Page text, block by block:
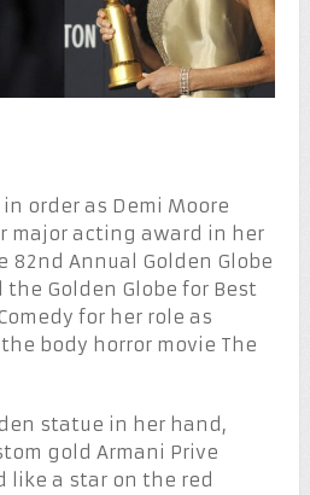
order as Demi Moore
major acting award in her
82nd Annual Golden Globe
the Golden Globe for Best
for her role as
body horror movie The
statue in her hand,
gold Armani Prive
a star on the red